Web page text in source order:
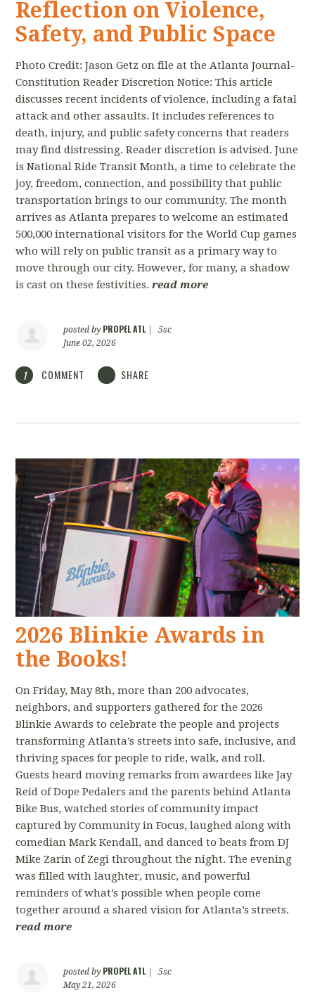
Reflection on Violence,
Safety, and Public Space
Photo Credit: Jason Getz on file at the Atlanta Journal-
Constitution Reader Discretion Notice: This article
discusses recent incidents of violence, including a fatal
attack and other assaults. It includes references to
death, injury, and public safety concerns that readers
may find distressing. Reader discretion is advised. June
is National Ride Transit Month, a time to celebrate the
joy, freedom, connection, and possibility that public
transportation brings to our community. The month
arrives as Atlanta prepares to welcome an estimated
500,000 international visitors for the World Cup games
who will rely on public transit as a primary way to
move through our city. However, for many, a shadow
is cast on these festivities.read more
posted by PROPEL ATL|
5sc
June 02, 2026
1 COMMENT SHARE
2026 Blinkie Awards in
the Books!
On Friday, May 8th, more than 200 advocates,
neighbors, and supporters gathered for the 2026
Blinkie Awards to celebrate the people and projects
transforming Atlanta’s streets into safe, inclusive, and
thriving spaces for people to ride, walk, and roll.
Guests heard moving remarks from awardees like Jay
Reid of Dope Pedalers and the parents behind Atlanta
Bike Bus, watched stories of community impact
captured by Community in Focus, laughed along with
comedian Mark Kendall, and danced to beats from DJ
Mike Zarin of Zegi throughout the night. The evening
was filled with laughter, music, and powerful
reminders of what’s possible when people come
together around a shared vision for Atlanta’s streets.
read more
posted by PROPEL ATL|
5sc
May 21, 2026